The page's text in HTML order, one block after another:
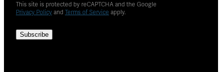
This site is protected by reCAPTCHA and the Google
Privacy Policy and Terms of Service apply.
Subscribe